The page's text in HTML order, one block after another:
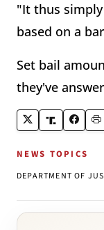
"It thus
based on a
Set bail
they've
NEWS TOPICS
DEPARTMENT OF